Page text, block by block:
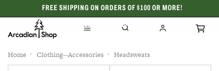
FREE SHIPPING ON ORDERS OF $100 OR MORE!
CELEBRATING 50 YEARS
Home Clothing--Accessories Headsweats